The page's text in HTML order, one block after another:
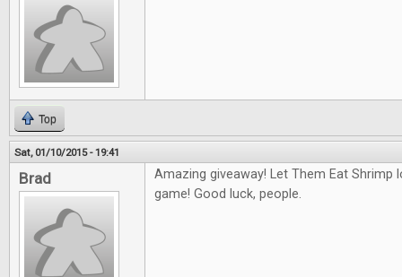
Top
Sat, 01/10/2015 - 19:41
Brad
Amazing giveaway! Let Them Eat Shrimp
game! Good luck, people.